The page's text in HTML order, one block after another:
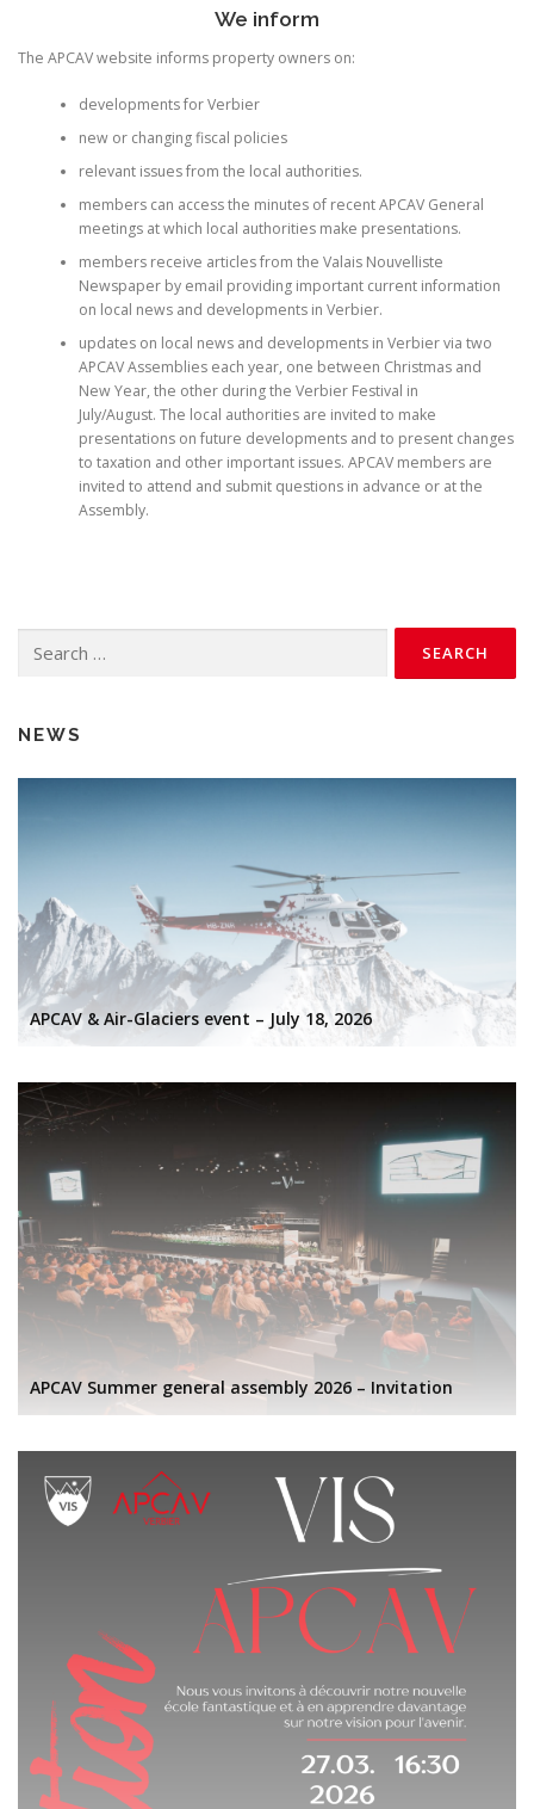
We inform
The APCAV website informs property owners on:
developments for Verbier
new or changing fiscal policies
relevant issues from the local authorities.
members can access the minutes of recent APCAV General
meetings at which local authorities make presentations.
members receive articles from the Valais Nouvelliste
Newspaper by email providing important current information
on local news and developments in Verbier.
updates on local news and developments in Verbier via two
APCAV Assemblies each year, one between Christmas and
New Year, the other during the Verbier Festival in
July/August. The local authorities are invited to make
presentations on future developments and to present changes
to taxation and other important issues. APCAV members are
invited to attend and submit questions in advance or at the
Assembly.
for:
NEWS
APCAV & Air-Glaciers event – July 18, 2026
APCAV Summer general assembly 2026 – Invitation